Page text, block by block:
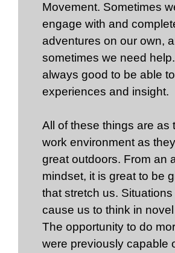
Movement. Sometimes
engage with and
adventures on our own,
sometimes we need
always good to be able
experiences and insight.
All of these things are as
work environment as
great outdoors. From an
mindset, it is great to be
that stretch us. Situations
cause us to think in
The opportunity to do
were previously capable